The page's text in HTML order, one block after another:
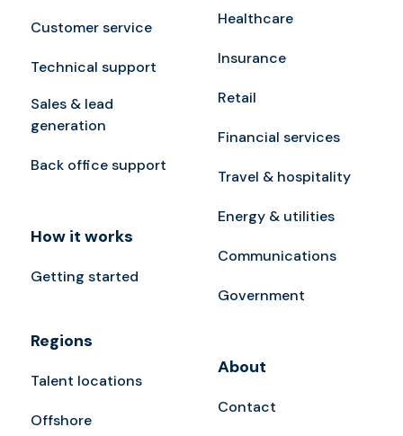
Customer service
Technical support
Sales & lead
generation
Back office support
How it works
Getting started
Regions
Talent locations
Offshore
Healthcare
Insurance
Retail
Financial services
Travel & hospitality
Energy & utilities
Communications
Government
About
Contact